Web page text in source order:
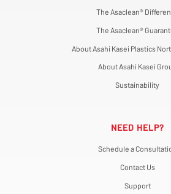
The Asaclean®
The Asaclean®
About Asahi Kasei Plastics
About Asahi Kasei
Sustainability
NEED HELP?
Schedule a
Contact Us
Support